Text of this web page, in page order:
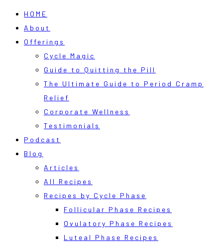
HOME
About
Offerings
Cycle Magic
Guide to Quitting the Pill
The Ultimate Guide to Period Cramp
Relief
Corporate Wellness
Testimonials
Podcast
Blog
Articles
All Recipes
Recipes by Cycle Phase
Follicular Phase Recipes
Ovulatory Phase Recipes
Luteal Phase Recipes